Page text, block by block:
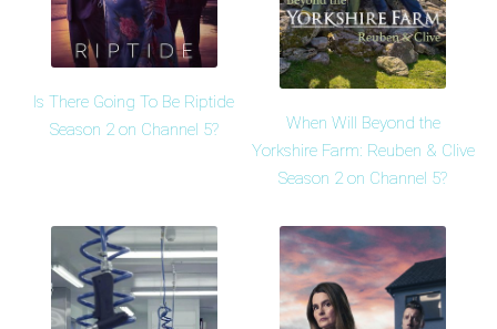
Is There Going To Be Riptide
Season 2 on Channel 5?
When Will Beyond the
Yorkshire Farm: Reuben & Clive
Season 2 on Channel 5?